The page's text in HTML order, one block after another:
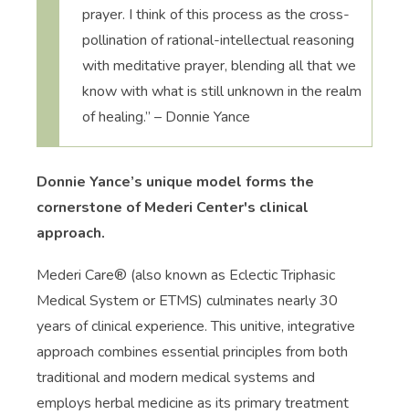
prayer. I think of this process as the cross-
pollination of rational-intellectual reasoning
with meditative prayer, blending all that we
know with what is still unknown in the realm
of healing.” – Donnie Yance
Donnie Yance’s unique model forms the
cornerstone of Mederi Center's clinical
approach.
Mederi Care® (also known as Eclectic Triphasic
Medical System or ETMS) culminates nearly 30
years of clinical experience. This unitive, integrative
approach combines essential principles from both
traditional and modern medical systems and
employs herbal medicine as its primary treatment